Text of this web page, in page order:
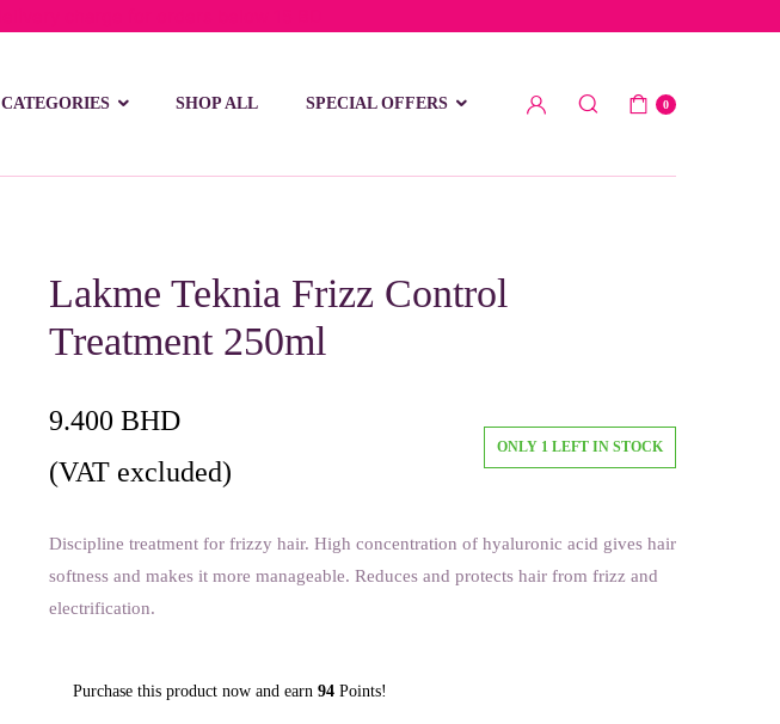
CATEGORIES SHOP ALL SPECIAL OFFERS 0
Lakme Teknia Frizz Control
Treatment 250ml
9.400 BHD
(VAT excluded)
ONLY 1 LEFT IN STOCK
Discipline treatment for frizzy hair. High concentration of hyaluronic acid gives hair
softness and makes it more manageable. Reduces and protects hair from frizz and
electrification.
Purchase this product now and earn 94 Points!